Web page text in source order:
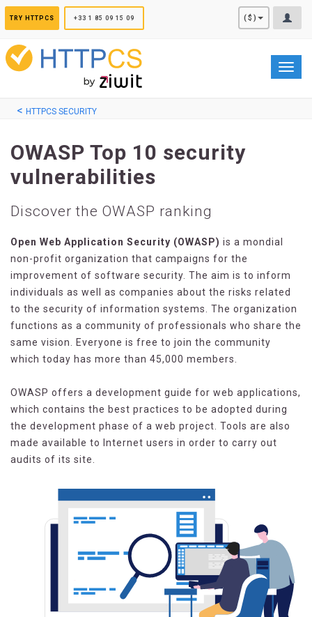
TRY HTTPCS +33 1 85 09 15 09 ($)
HTTPCS SECURITY
OWASP Top 10 security
vulnerabilities
Discover the OWASP ranking
Open Web Application Security (OWASP) is a mondial
non-profit organization that campaigns for the
improvement of software security. The aim is to inform
individuals as well as companies about the risks related
to the security of information systems. The organization
functions as a community of professionals who share the
same vision. Everyone is free to join the community
which today has more than 45,000 members.
OWASP offers a development guide for web applications,
which contains the best practices to be adopted during
the development phase of a web project. Tools are also
made available to Internet users in order to carry out
audits of its site.
Cookies management panel